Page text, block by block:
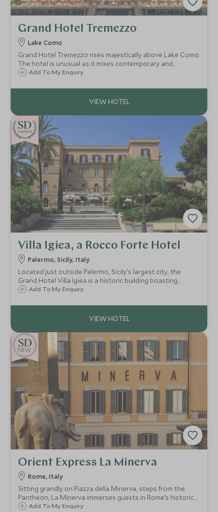
Grand Hotel Tremezzo
Lake Como
Grand Hotel Tremezzo rises majestically above Lake Como.
The hotel is unusual as it mixes contemporary and
traditional styles effortlessly. Antiques sit beside vivid
historic hotel right up-to-date.
Add To My Enquiry
CHOICE
Villa Igiea, a Rocco Forte Hotel
Palermo, Sicily, Italy
Located just outside Palermo, Sicily's largest city, the
Grand Hotel Villa Igiea is a historic building boasting
original frescoes and antique furnishings, providing a
Add To My Enquiry
NEW
Orient Express La Minerva
Rome, Italy
Sitting grandly on Piazza della Minerva, steps from the
Pantheon, La Minerva immerses guests in Rome’s historic
core. Stroll through charming cobblestone streets to
Add To My Enquiry